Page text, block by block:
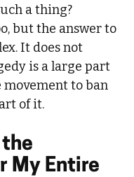
a thing?
but the answer to
It does not
is a large part
movement to ban
of it.
the
My Entire